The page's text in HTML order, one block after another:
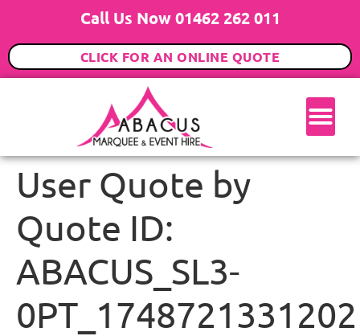
Call Us Now 01462 262 011
CLICK FOR AN ONLINE QUOTE
User Quote by
Quote ID:
ABACUS_SL3-
0PT_1748721331202